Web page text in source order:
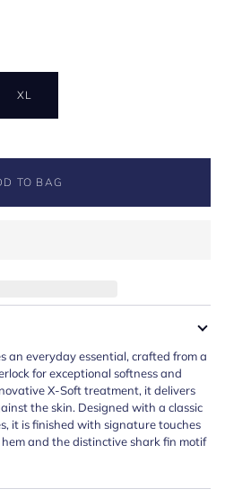
XL
TO BAG
an everyday essential, crafted from a
for exceptional softness and
X-Soft treatment, it delivers
the skin. Designed with a classic
it is finished with signature touches
and the distinctive shark fin motif